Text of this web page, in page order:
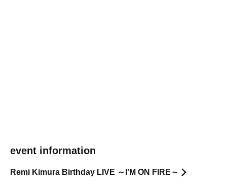
event information
Remi Kimura Birthday LIVE ～I'M ON FIRE～